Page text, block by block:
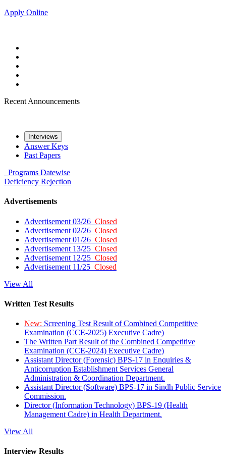
Apply Online
Recent Announcements
Interviews
Answer Keys
Past Papers
Programs Datewise
Deficiency Rejection
Advertisements
Advertisement 03/26 Closed
Advertisement 02/26 Closed
Advertisement 01/26 Closed
Advertisement 13/25 Closed
Advertisement 12/25 Closed
Advertisement 11/25 Closed
View All
Written Test Results
New: Screening Test Result of Combined Competitive
Examination (CCE-2025) Executive Cadre)
The Written Part Result of the Combined Competitive
Examination (CCE-2024) Executive Cadre)
Assistant Director (Forensic) BPS-17 in Enquiries &
Anticorruption Establishment Services General
Administration & Coordination Department.
Assistant Director (Software) BPS-17 in Sindh Public Service
Commission.
Director (Information Technology) BPS-19 (Health
Management Cadre) in Health Department.
View All
Interview Results